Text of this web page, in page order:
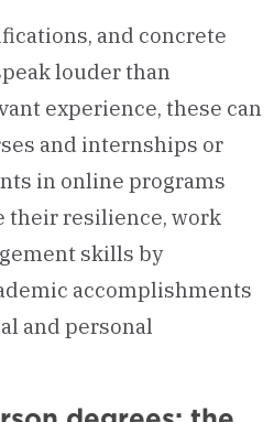
and concrete
louder than
experience, these can
and internships or
in online programs
their resilience, work
skills by
accomplishments
and personal